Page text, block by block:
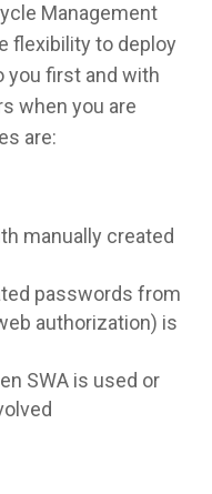
Management
flexibility to deploy
first and with
when you are
are:
manually created
passwords from
authorization) is
SWA is used or